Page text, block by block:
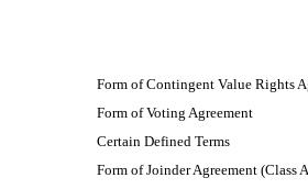
Form of Contingent Value Rights
Form of Voting Agreement
Certain Defined Terms
Form of Joinder Agreement (Class